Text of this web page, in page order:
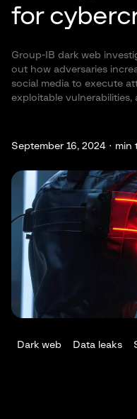
for
Group-IB dark web
out how adversaries
social media to execute
exploitable vulnerabilities,
September 16, 2024 · min
Dark web Data leaks